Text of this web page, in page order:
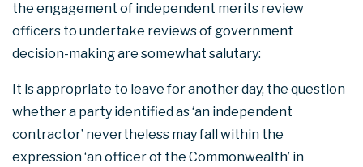
the engagement of independent merits review
officers to undertake reviews of government
decision-making are somewhat salutary:
It is appropriate to leave for another day, the question
whether a party identified as ‘an independent
contractor’ nevertheless may fall within the
expression ‘an officer of the Commonwealth’ in